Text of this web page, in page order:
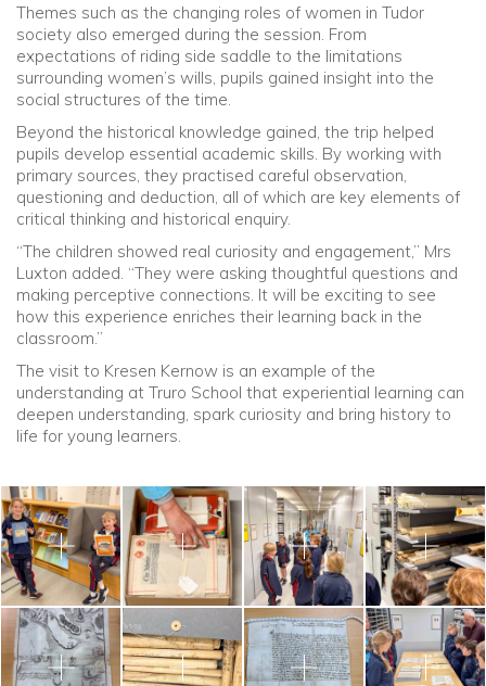
Themes such as the changing roles of women in Tudor
society also emerged during the session. From
expectations of riding side saddle to the limitations
surrounding women’s wills, pupils gained insight into the
social structures of the time.
Beyond the historical knowledge gained, the trip helped
pupils develop essential academic skills. By working with
primary sources, they practised careful observation,
questioning and deduction, all of which are key elements of
critical thinking and historical enquiry.
“The children showed real curiosity and engagement,” Mrs
Luxton added. “They were asking thoughtful questions and
making perceptive connections. It will be exciting to see
how this experience enriches their learning back in the
classroom.”
The visit to Kresen Kernow is an example of the
understanding at Truro School that experiential learning can
deepen understanding, spark curiosity and bring history to
life for young learners.